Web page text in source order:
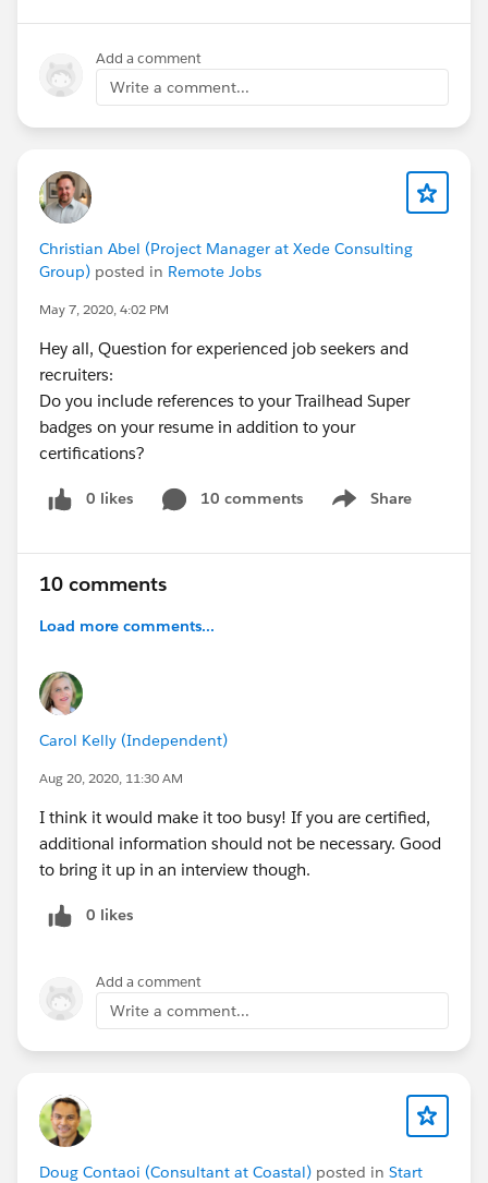
Add a comment
Write a comment...
Christian Abel (Project Manager at Xede Consulting
Group) posted in Remote Jobs
May 7, 2020, 4:02 PM
Hey all, Question for experienced job seekers and
recruiters:
Do you include references to your Trailhead Super
badges on your resume in addition to your
certifications?
0 likes 10 comments Share
Show menu
10 comments
Load more comments...
Carol Kelly (Independent)
Aug 20, 2020, 11:30 AM
I think it would make it too busy! If you are certified,
additional information should not be necessary. Good
to bring it up in an interview though.
0 likes
Add a comment
Write a comment...
Doug Contaoi (Consultant at Coastal) posted in Start